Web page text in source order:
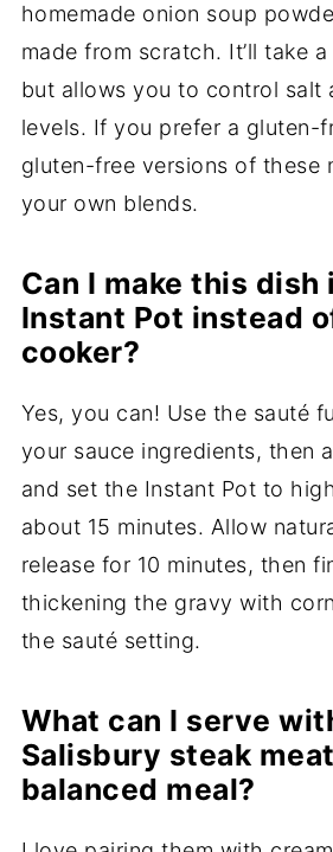
homemade onion soup
made from scratch. It’ll take
but allows you to control salt
levels. If you prefer a gluten-
gluten-free versions of these
your own blends.
Can I make this dish
Instant Pot instead
cooker?
Yes, you can! Use the sauté
your sauce ingredients, then
and set the Instant Pot to
about 15 minutes. Allow
release for 10 minutes, then
thickening the gravy with
the sauté setting.
What can I serve
Salisbury steak
balanced meal?